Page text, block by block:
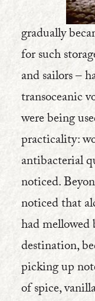
gradually
for such
and sailors –
transoceanic
were being
practicality:
antibacterial
noticed.
noticed that
had
destination,
picking up
of spice,